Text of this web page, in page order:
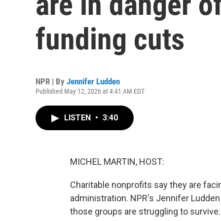
funding cuts
NPR | By Jennifer Ludden
Published May 12, 2026 at 4:41 AM EDT
LISTEN • 3:40
MICHEL MARTIN, HOST:
Charitable nonprofits say they are
administration. NPR's Jennifer
those groups are struggling to survive.